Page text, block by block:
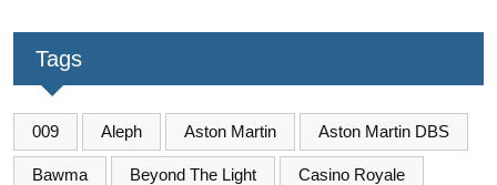
Tags
009 Aleph Aston Martin Aston Martin DBS
Bawma Beyond The Light Casino Royale